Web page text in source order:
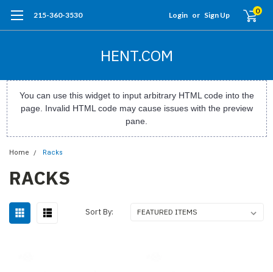
215-360-3530 Login or Sign Up 0
HENT.COM
You can use this widget to input arbitrary HTML code into the
page. Invalid HTML code may cause issues with the preview
pane.
Home Racks
RACKS
Sort By: